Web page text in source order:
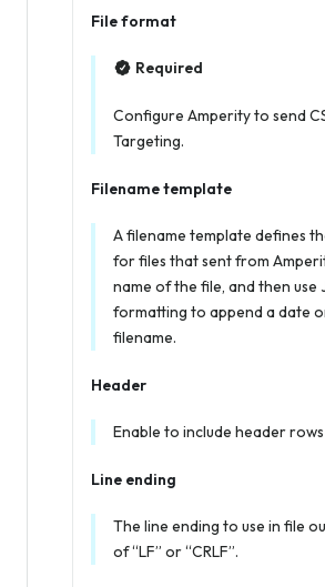
File format
Required
Configure Amperity to send
Targeting.
Filename template
A filename template defines
for files that sent from
name of the file, and then use
formatting to append a date
filename.
Header
Enable to include header
Line ending
The line ending to use in file
of “LF” or “CRLF”.